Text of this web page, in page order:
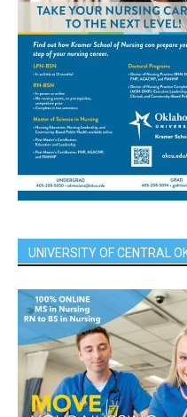
UNIVERSITY OF CENTRAL